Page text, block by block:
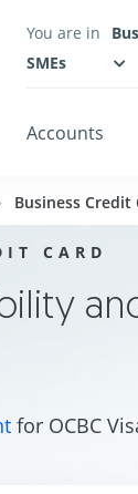
Accounts
You are in
SMEs
Business Credit
CARD
for OCBC